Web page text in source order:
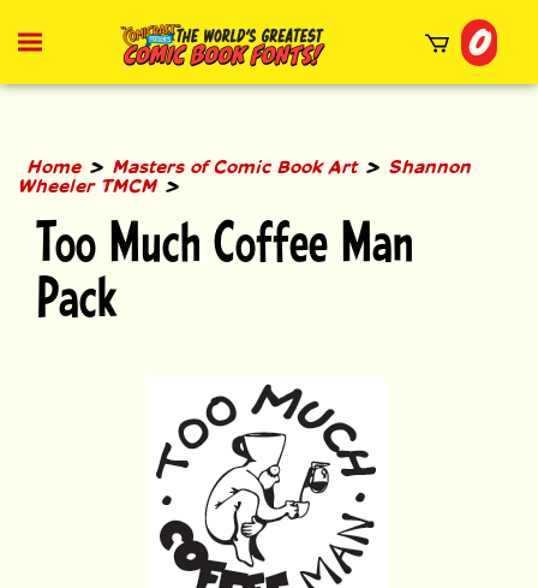
Toggle
menu
0
Home > Masters of Comic Book Art> Shannon
Wheeler TMCM >
Too Much Coffee Man
Pack